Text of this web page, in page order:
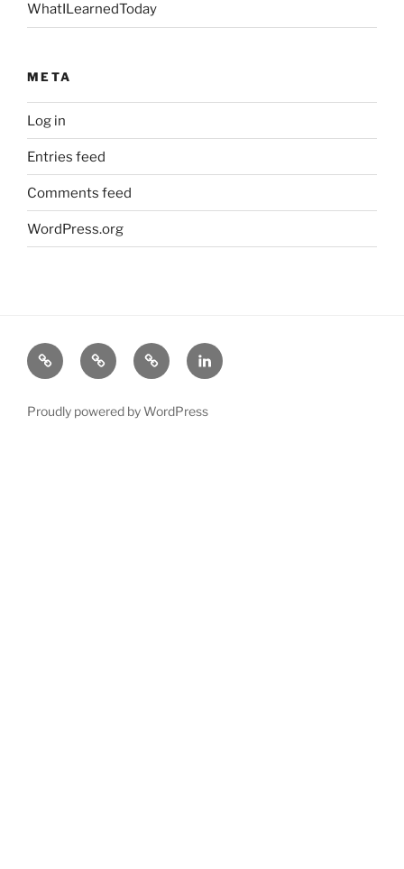
WhatILearnedToday
META
Log in
Entries feed
Comments feed
WordPress.org
About
Michael
Science Industry LinkedIn
Proudly powered by WordPress